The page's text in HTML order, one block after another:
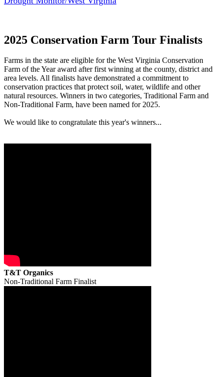
2025 Conservation Farm Tour Finalists
Farms in the state are eligible for the West Virginia Conservation
Farm of the Year award after first winning at the county, district and
area levels. All finalists have demonstrated a commitment to
conservation practices that protect soil, water, wildlife and other
natural resources. Winners in two categories, Traditional Farm and
Non-Traditional Farm, have been named for 2025.
We would like to congratulate this year's winners...
T&T Organics
Non-Traditional Farm Finalist